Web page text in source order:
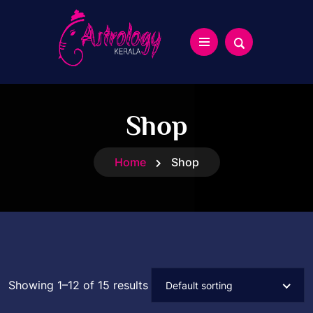
Shop
Home Shop
Showing 1–12 of 15 results Default sorting